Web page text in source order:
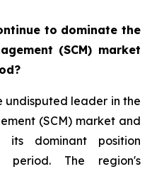
to dominate the
(SCM) market
undisputed leader in the
(SCM) market and
dominant position
period. The region's